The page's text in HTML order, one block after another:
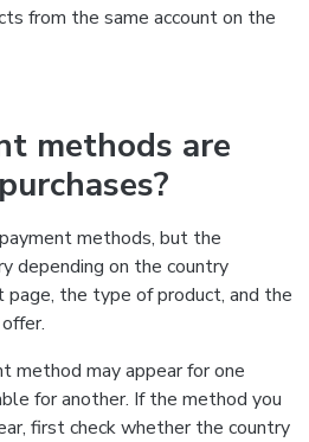
from the same account on the
methods are
methods, but the
depending on the country
the type of product, and the
method may appear for one
for another. If the method you
first check whether the country